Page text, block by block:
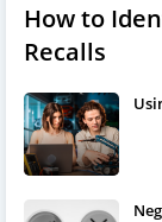
How to
Recalls